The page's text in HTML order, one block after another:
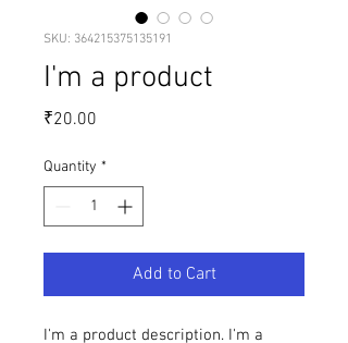
SKU: 364215375135191
I'm a product
₹20.00
Quantity *
Add to Cart
I'm a product description. I'm a